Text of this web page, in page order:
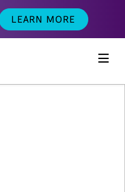
LEARN MORE